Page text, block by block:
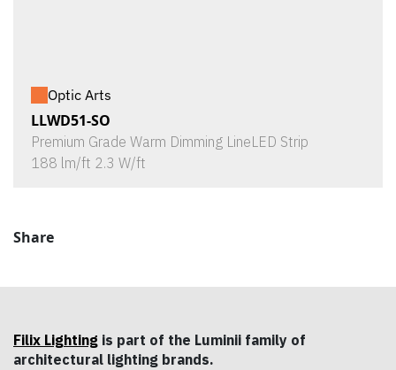
Optic Arts
LLWD51-SO
Premium Grade Warm Dimming LineLED Strip
188 lm/ft 2.3 W/ft
Share
Filix Lighting is part of the Luminii family of
architectural lighting brands.